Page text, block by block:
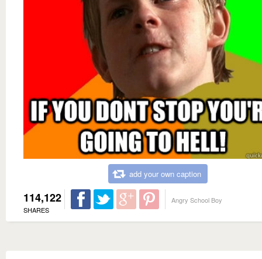
add your own caption
114,122
SHARES
Angry School Boy